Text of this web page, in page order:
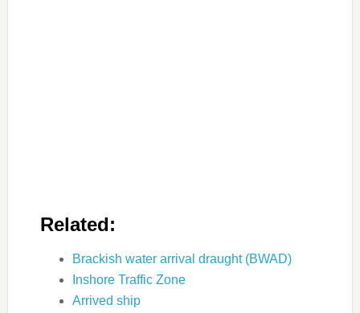
Related:
Brackish water arrival draught (BWAD)
Inshore Traffic Zone
Arrived ship